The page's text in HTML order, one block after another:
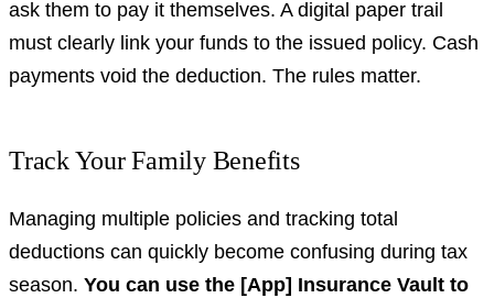
ask them to pay it themselves. A digital paper trail
must clearly link your funds to the issued policy. Cash
payments void the deduction. The rules matter.
Track Your Family Benefits
Managing multiple policies and tracking total
deductions can quickly become confusing during tax
season. You can use the [App] Insurance Vault to